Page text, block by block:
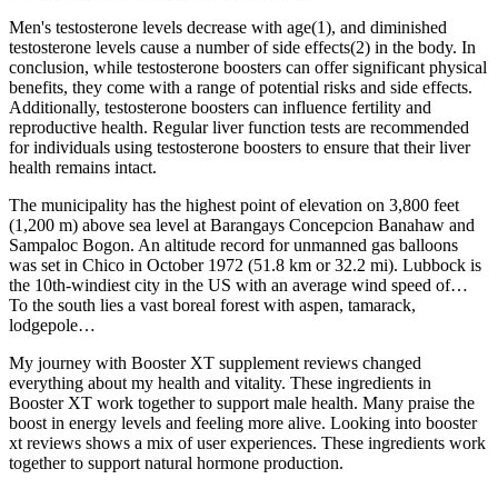
Men's testosterone levels decrease with age(1), and diminished
testosterone levels cause a number of side effects(2) in the body. In
conclusion, while testosterone boosters can offer significant physical
benefits, they come with a range of potential risks and side effects.
Additionally, testosterone boosters can influence fertility and
reproductive health. Regular liver function tests are recommended
for individuals using testosterone boosters to ensure that their liver
health remains intact.
The municipality has the highest point of elevation on 3,800 feet
(1,200 m) above sea level at Barangays Concepcion Banahaw and
Sampaloc Bogon. An altitude record for unmanned gas balloons
was set in Chico in October 1972 (51.8 km or 32.2 mi). Lubbock is
the 10th-windiest city in the US with an average wind speed of…
To the south lies a vast boreal forest with aspen, tamarack,
lodgepole…
My journey with Booster XT supplement reviews changed
everything about my health and vitality. These ingredients in
Booster XT work together to support male health. Many praise the
boost in energy levels and feeling more alive. Looking into booster
xt reviews shows a mix of user experiences. These ingredients work
together to support natural hormone production.